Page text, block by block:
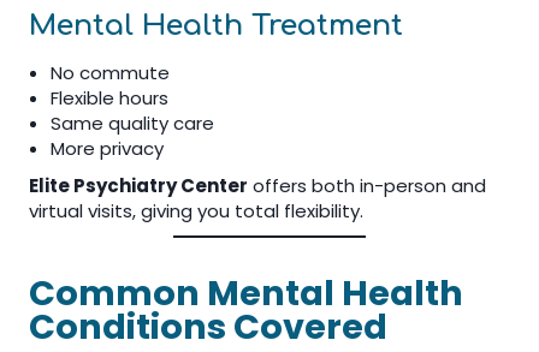
Mental Health Treatment
No commute
Flexible hours
Same quality care
More privacy
Elite Psychiatry Center offers both in-person and
virtual visits, giving you total flexibility.
Common Mental Health
Conditions Covered